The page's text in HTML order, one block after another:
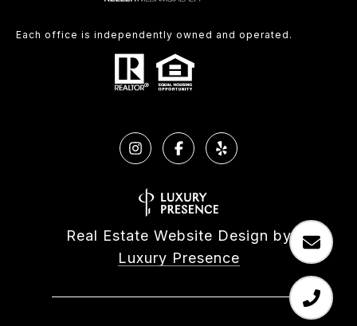
Each office is independently owned and operated.
Real Estate Website Design by
Luxury Presence